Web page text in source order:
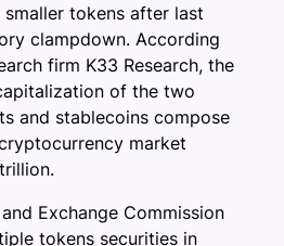
tokens after last
clampdown. According
firm K33 Research, the
of the two
and stablecoins compose
market
Exchange Commission
tokens securities in